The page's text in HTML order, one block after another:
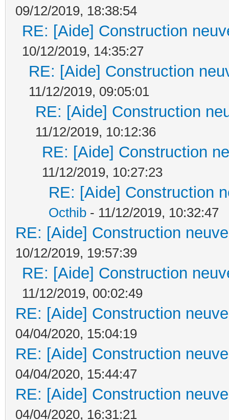
09/12/2019, 18:38:54
RE: [Aide] Construction
10/12/2019, 14:35:27
RE: [Aide] Construction
11/12/2019, 09:05:01
RE: [Aide] Construction
11/12/2019, 10:12:36
RE: [Aide] Construction
11/12/2019, 10:27:23
RE: [Aide] Construction
Octhib - 11/12/2019, 10:32:47
RE: [Aide] Construction
10/12/2019, 19:57:39
RE: [Aide] Construction
11/12/2019, 00:02:49
RE: [Aide] Construction
04/04/2020, 15:04:19
RE: [Aide] Construction
04/04/2020, 15:44:47
RE: [Aide] Construction
04/04/2020, 16:31:21